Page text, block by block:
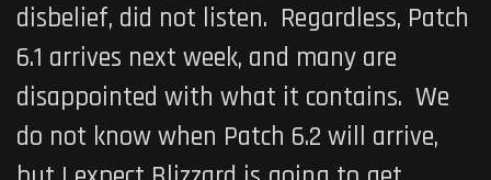
disbelief, did not listen. Regardless, Patch
6.1 arrives next week, and many are
disappointed with what it contains. We
do not know when Patch 6.2 will arrive,